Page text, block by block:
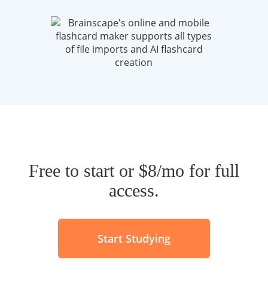
Free to start or $8/mo for full
access.
Start Studying